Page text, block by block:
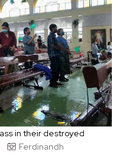
in their destroyed
Ferdinandh